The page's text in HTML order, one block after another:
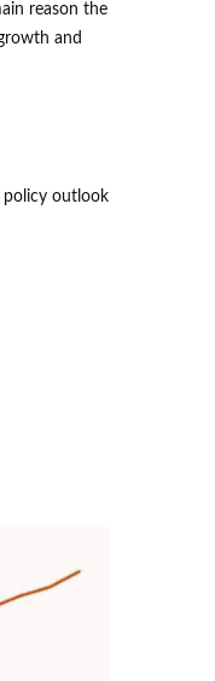
reason the
and
policy outlook